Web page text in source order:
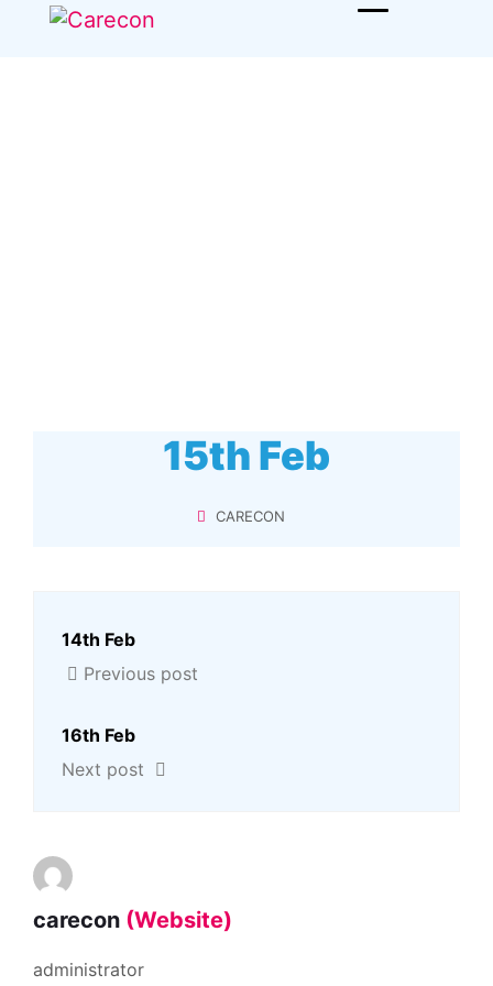
15th Feb
CARECON
14th Feb
Previous post
16th Feb
Next post
carecon (Website)
administrator